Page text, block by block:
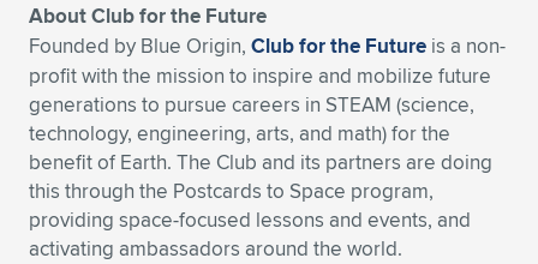
About Club for the Future
Founded by Blue Origin, Club for the Future is a non-
profit with the mission to inspire and mobilize future
generations to pursue careers in STEAM (science,
technology, engineering, arts, and math) for the
benefit of Earth. The Club and its partners are doing
this through the Postcards to Space program,
providing space-focused lessons and events, and
activating ambassadors around the world.